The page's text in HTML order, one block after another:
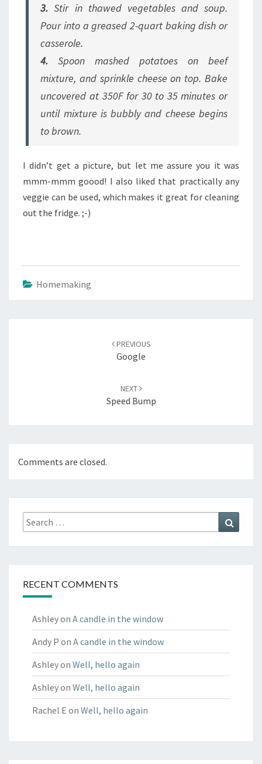
3. Stir in thawed vegetables and soup.
Pour into a greased 2-quart baking dish or
casserole.
4. Spoon mashed potatoes on beef
mixture, and sprinkle cheese on top. Bake
uncovered at 350F for 30 to 35 minutes or
until mixture is bubbly and cheese begins
to brown.
I didn’t get a picture, but let me assure you it was
mmm-mmm goood! I also liked that practically any
veggie can be used, which makes it great for cleaning
out the fridge. ;-)
Homemaking
PREVIOUS
Google
NEXT
Speed Bump
Comments are closed.
Search
for:
RECENT COMMENTS
Ashleyon A candle in the window
Andy P on A candle in the window
Ashleyon Well, hello again
Ashleyon Well, hello again
Rachel E on Well, hello again